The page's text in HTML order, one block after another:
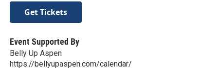
Get Tickets
Event Supported By
Belly Up Aspen
https://bellyupaspen.com/calendar/